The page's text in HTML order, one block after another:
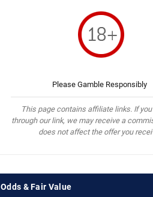
Please Gamble Responsibly
This page contains affiliate links. If
through our link, we may receive a
does not affect the offer you
Odds & Fair Value